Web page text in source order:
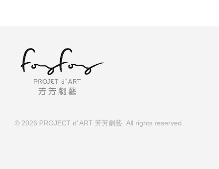
© 2026 PROJECT d’ ART 芳芳劇藝. All rights reserved.